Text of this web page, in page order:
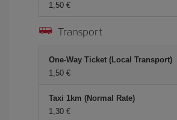
1,50 €
Transport
One-Way Ticket (Local Transport)
1,50 €
Taxi 1km (Normal Rate)
1,30 €